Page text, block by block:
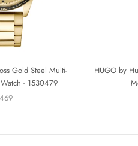
Gold Steel Multi-
- 1530479
HUGO by